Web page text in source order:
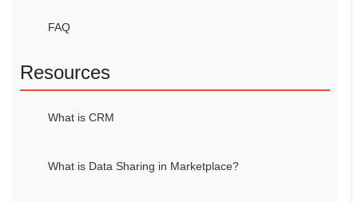
FAQ
Resources
What is CRM
What is Data Sharing in Marketplace?